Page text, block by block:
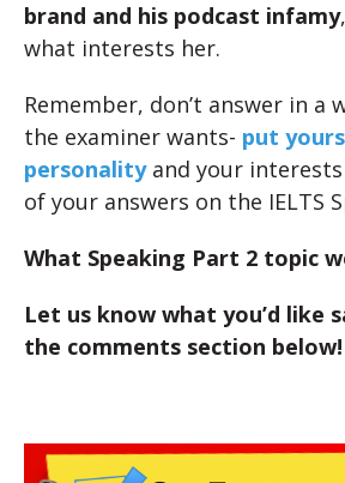
brand and his podcast infamy
what interests her.
Remember, don’t answer in a
the examiner wants- put
personalityand your
of your answers on the IELTS
What Speaking Part 2 topic
Let us know what you’d like
the comments section below!